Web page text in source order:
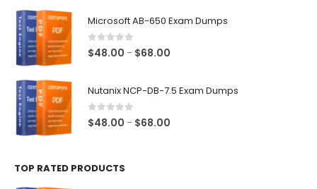
Microsoft AB-650 Exam Dumps
0out of 5
$48.00 – $68.00
Nutanix NCP-DB-7.5 Exam Dumps
0out of 5
$48.00 – $68.00
TOP RATED PRODUCTS